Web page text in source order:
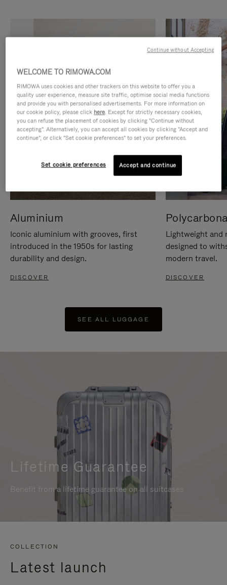
Aluminium
Iconic aluminium with grooves, first
introduced in the 1950s for lasting
durability and design.
DISCOVER
Lightweight and
designed to
modern travel.
DISCOVER
SEE ALL LUGGAGE
Lifetime Guarantee
Benefit from a lifetime guarantee on all suitcases
COLLECTION
Latest launch
WELCOME TO RIMOWA.COM
RIMOWA uses cookies and other trackers on this website to offer you a
quality user experience, measure site traffic, optimise social media functions
and provide you with personalised advertisements. For more information on
our cookie policy, please click here. Except for strictly necessary cookies,
you can refuse the placement of cookies by clicking "Continue without
accepting". Alternatively, you can accept all cookies by clicking "Accept and
continue", or click "Set cookie preferences" to set your preferences.
Set cookie preferences Accept and continue
Continue without Accepting